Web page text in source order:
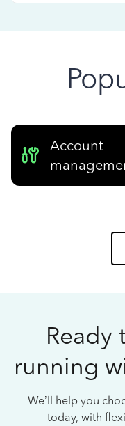
Account
Ready
running
We’ll help you
today, with